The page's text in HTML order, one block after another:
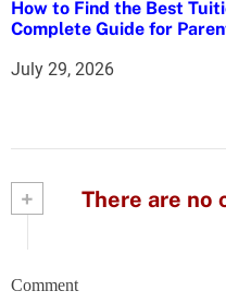
How to Find the Best
Complete Guide for
July 29, 2026
+ There are no
Comment